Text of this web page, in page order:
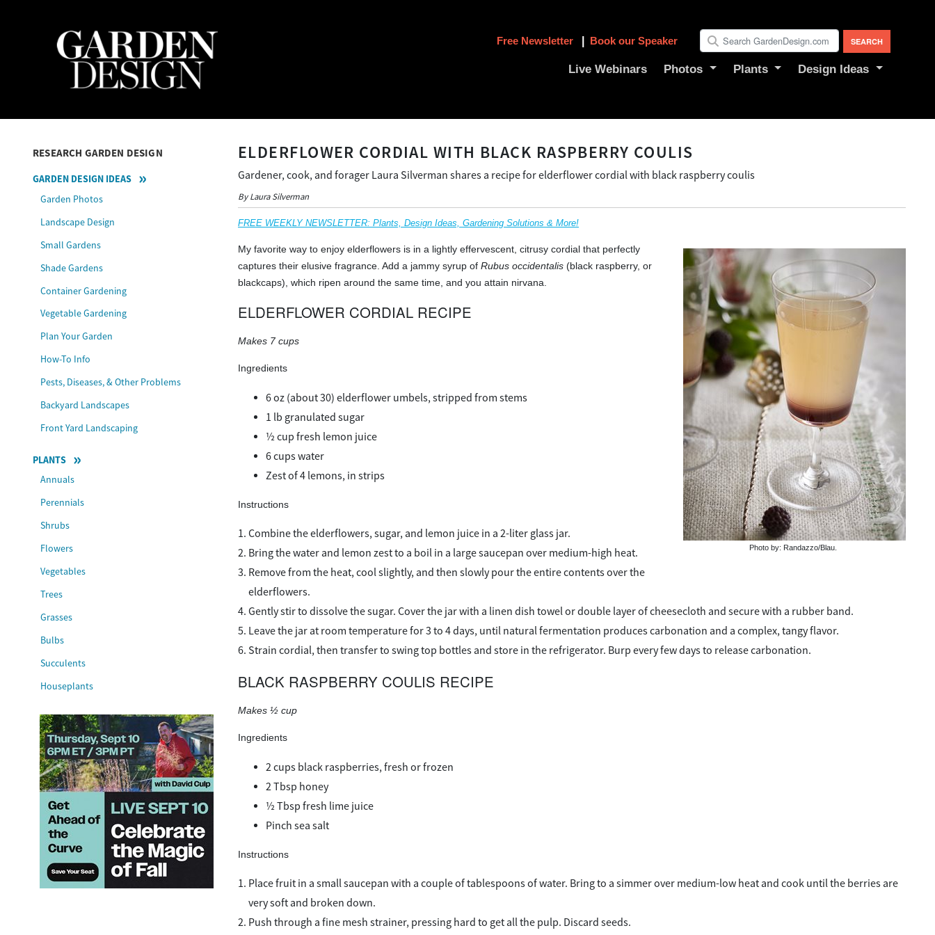
Live Webinars Photos Plants Design Ideas
Free Newsletter Book our Speaker
RESEARCH GARDEN DESIGN
GARDEN DESIGN IDEAS
Garden Photos
Landscape Design
Small Gardens
Shade Gardens
Container Gardening
Vegetable Gardening
Plan Your Garden
How-To Info
Pests, Diseases, & Other Problems
Backyard Landscapes
Front Yard Landscaping
PLANTS
Annuals
Perennials
Shrubs
Flowers
Vegetables
Trees
Grasses
Bulbs
Succulents
Houseplants
ELDERFLOWER CORDIAL WITH BLACK RASPBERRY COULIS
Gardener, cook, and forager Laura Silverman shares a recipe for elderflower cordial with black raspberry coulis
By Laura Silverman
FREE WEEKLY NEWSLETTER: Plants, Design Ideas, Gardening Solutions & More!
Photo by: Randazzo/Blau.
My favorite way to enjoy elderflowers is in a lightly effervescent, citrusy cordial that perfectly
captures their elusive fragrance. Add a jammy syrup of Rubus occidentalis (black raspberry, or
blackcaps), which ripen around the same time, and you attain nirvana.
ELDERFLOWER CORDIAL RECIPE
Makes 7 cups
Ingredients
6 oz (about 30) elderflower umbels, stripped from stems
1 lb granulated sugar
½ cup fresh lemon juice
6 cups water
Zest of 4 lemons, in strips
Instructions
Combine the elderflowers, sugar, and lemon juice in a 2-liter glass jar.
Bring the water and lemon zest to a boil in a large saucepan over medium-high heat.
Remove from the heat, cool slightly, and then slowly pour the entire contents over the
elderflowers.
Gently stir to dissolve the sugar. Cover the jar with a linen dish towel or double layer of cheesecloth and secure with a rubber band.
Leave the jar at room temperature for 3 to 4 days, until natural fermentation produces carbonation and a complex, tangy flavor.
Strain cordial, then transfer to swing top bottles and store in the refrigerator. Burp every few days to release carbonation.
BLACK RASPBERRY COULIS RECIPE
Makes ½ cup
Ingredients
2 cups black raspberries, fresh or frozen
2 Tbsp honey
½ Tbsp fresh lime juice
Pinch sea salt
Instructions
Place fruit in a small saucepan with a couple of tablespoons of water. Bring to a simmer over medium-low heat and cook until the berries are
very soft and broken down.
Push through a fine mesh strainer, pressing hard to get all the pulp. Discard seeds.